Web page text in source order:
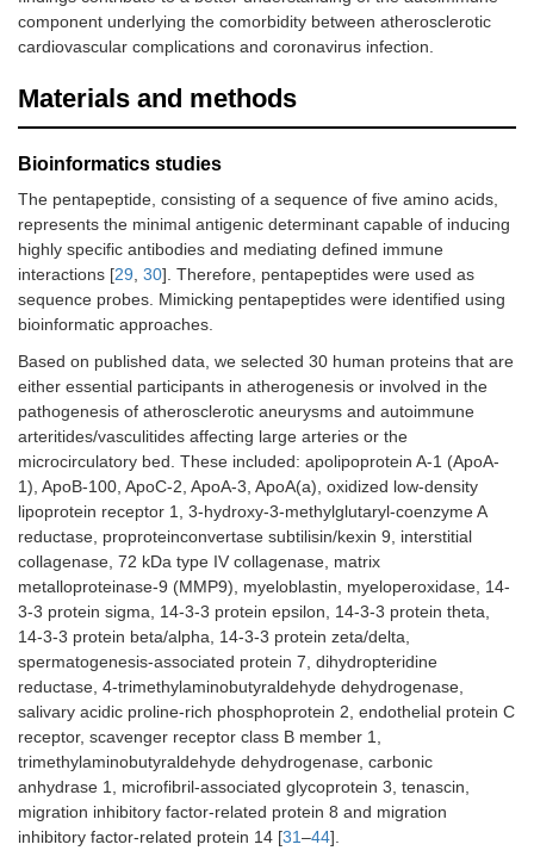
component underlying the comorbidity between atherosclerotic
cardiovascular complications and coronavirus infection.
Materials and methods
Bioinformatics studies
The pentapeptide, consisting of a sequence of five amino acids,
represents the minimal antigenic determinant capable of inducing
highly specific antibodies and mediating defined immune
interactions [29, 30]. Therefore, pentapeptides were used as
sequence probes. Mimicking pentapeptides were identified using
bioinformatic approaches.
Based on published data, we selected 30 human proteins that are
either essential participants in atherogenesis or involved in the
pathogenesis of atherosclerotic aneurysms and autoimmune
arteritides/vasculitides affecting large arteries or the
microcirculatory bed. These included: apolipoprotein A-1 (ApoA-
1), ApoB-100, ApoC-2, ApoA-3, ApoA(a), oxidized low-density
lipoprotein receptor 1, 3-hydroxy-3-methylglutaryl-coenzyme A
reductase, proproteinconvertase subtilisin/kexin 9, interstitial
collagenase, 72 kDa type IV collagenase, matrix
metalloproteinase-9 (MMP9), myeloblastin, myeloperoxidase, 14-
3-3 protein sigma, 14-3-3 protein epsilon, 14-3-3 protein theta,
14-3-3 protein beta/alpha, 14-3-3 protein zeta/delta,
spermatogenesis-associated protein 7, dihydropteridine
reductase, 4-trimethylaminobutyraldehyde dehydrogenase,
salivary acidic proline-rich phosphoprotein 2, endothelial protein C
receptor, scavenger receptor class B member 1,
trimethylaminobutyraldehyde dehydrogenase, carbonic
anhydrase 1, microfibril-associated glycoprotein 3, tenascin,
migration inhibitory factor-related protein 8 and migration
inhibitory factor-related protein 14 [31–44].